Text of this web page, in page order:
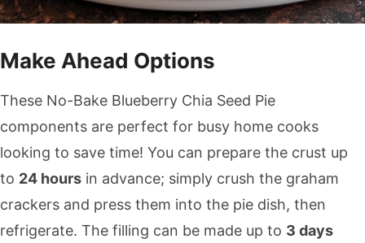
Make Ahead Options
These No-Bake Blueberry Chia Seed Pie
components are perfect for busy home cooks
looking to save time! You can prepare the crust up
to 24 hours in advance; simply crush the graham
crackers and press them into the pie dish, then
refrigerate. The filling can be made up to 3 days